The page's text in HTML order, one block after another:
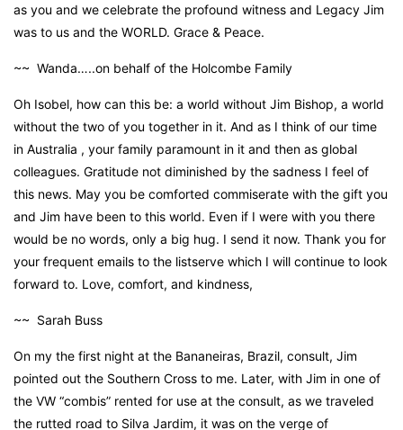
as you and we celebrate the profound witness and Legacy Jim
was to us and the WORLD. Grace & Peace.
~~ Wanda…..on behalf of the Holcombe Family
Oh Isobel, how can this be: a world without Jim Bishop, a world
without the two of you together in it. And as I think of our time
in Australia , your family paramount in it and then as global
colleagues. Gratitude not diminished by the sadness I feel of
this news. May you be comforted commiserate with the gift you
and Jim have been to this world. Even if I were with you there
would be no words, only a big hug. I send it now. Thank you for
your frequent emails to the listserve which I will continue to look
forward to. Love, comfort, and kindness,
~~ Sarah Buss
On my the first night at the Bananeiras, Brazil, consult, Jim
pointed out the Southern Cross to me. Later, with Jim in one of
the VW “combis” rented for use at the consult, as we traveled
the rutted road to Silva Jardim, it was on the verge of